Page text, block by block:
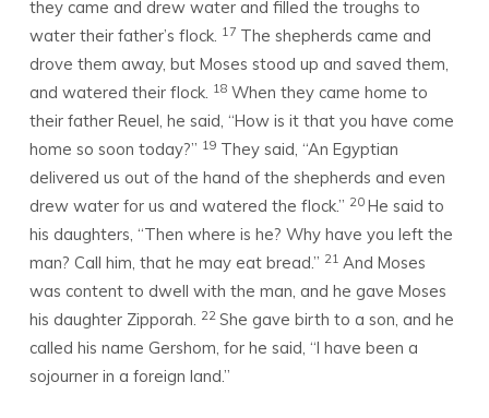
they came and drew water and filled the troughs to
water their father’s flock. 17 The shepherds came and
drove them away, but Moses stood up and saved them,
and watered their flock. 18 When they came home to
their father Reuel, he said, “How is it that you have come
home so soon today?” 19 They said, “An Egyptian
delivered us out of the hand of the shepherds and even
drew water for us and watered the flock.” 20 He said to
his daughters, “Then where is he? Why have you left the
man? Call him, that he may eat bread.” 21 And Moses
was content to dwell with the man, and he gave Moses
his daughter Zipporah. 22 She gave birth to a son, and he
called his name Gershom, for he said, “I have been a
sojourner in a foreign land.”